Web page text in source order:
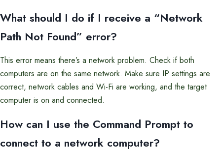
What should I do if I receive a “Network
Path Not Found” error?
This error means there’s a network problem. Check if both
computers are on the same network. Make sure IP settings are
correct, network cables and Wi-Fi are working, and the target
computer is on and connected.
How can I use the Command Prompt to
connect to a network computer?